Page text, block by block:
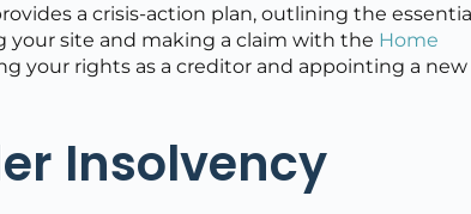
a crisis-action plan, outlining the
your site and making a claim with the Home
your rights as a creditor and appointing a new
Insolvency